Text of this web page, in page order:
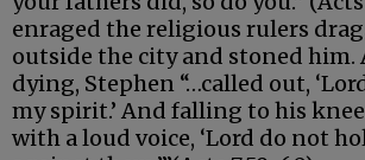
enraged the religious rulers
outside the city and stoned him.
dying, Stephen “…called out,
my spirit.’ And falling to his
with a loud voice, ‘Lord do not